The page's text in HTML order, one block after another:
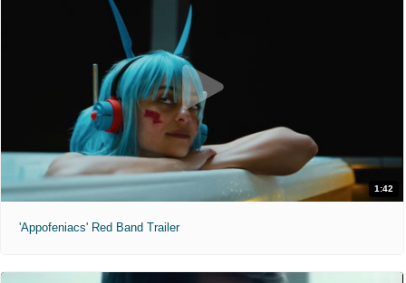
1:42
'Appofeniacs' Red Band Trailer